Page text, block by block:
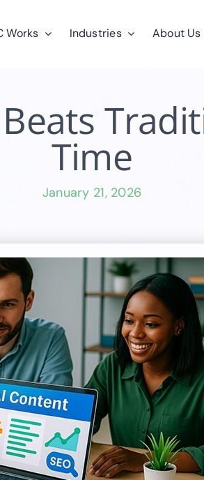
Works Industries About Us
Time
January 21, 2026